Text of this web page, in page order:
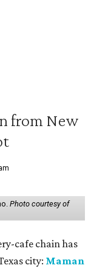
from New
Photo courtesy of
cafe chain has
city: Maman